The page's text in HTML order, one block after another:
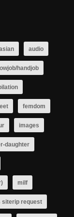
audio
handjob
femdom
images
daughter
milf
siterip request